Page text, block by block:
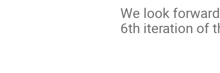
We look
6th iteration of